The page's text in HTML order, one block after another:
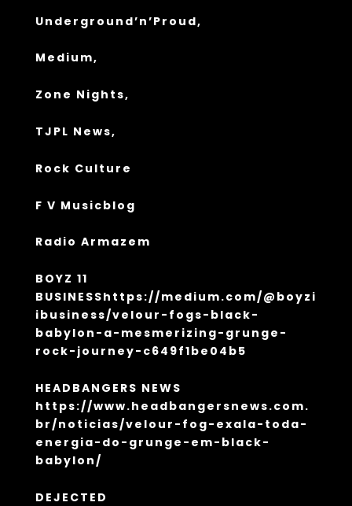
Underground’n’Proud,
Medium,
Zone Nights,
TJPL News,
Rock Culture
F V Musicblog
Radio Armazem
BOYZ 11
BUSINESShttps://medium.com/@boyzi
ibusiness/velour-fogs-black-
babylon-a-mesmerizing-grunge-
rock-journey-c649f1be04b5
HEADBANGERS NEWS
https://www.headbangersnews.com.
br/noticias/velour-fog-exala-toda-
energia-do-grunge-em-black-
babylon/
DEJECTED